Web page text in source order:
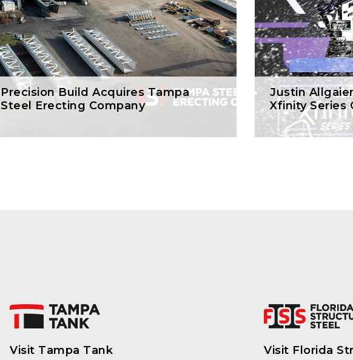
Precision Build Acquires Tampa
Steel Erecting Company
Justin
Xfinity Series
Visit Tampa Tank Visit Florida